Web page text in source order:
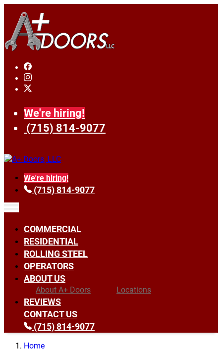
We're hiring!
(715) 814-9077
We're hiring!
(715) 814-9077
COMMERCIAL
RESIDENTIAL
ROLLING STEEL
OPERATORS
ABOUT US
About A+ Doors Locations
REVIEWS
CONTACT US
(715) 814-9077
Home